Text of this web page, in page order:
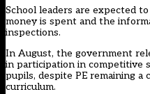
School leaders are expected
money is spent and the
inspections.
In August, the government
in participation in competitive
pupils, despite PE remaining
curriculum.